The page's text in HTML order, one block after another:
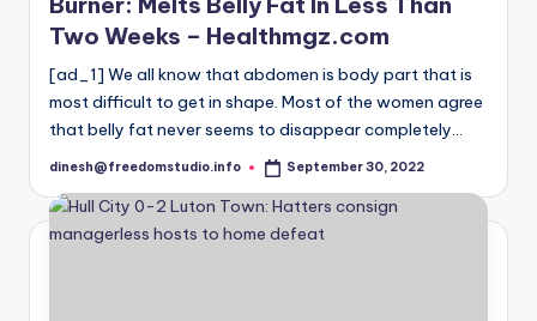
Two Weeks – Healthmgz.com
[ad_1] We all know that abdomen is body part that is
most difficult to get in shape. Most of the women agree
that belly fat never seems to disappear completely…
Posted
dinesh@freedomstudio.info September 30, 2022